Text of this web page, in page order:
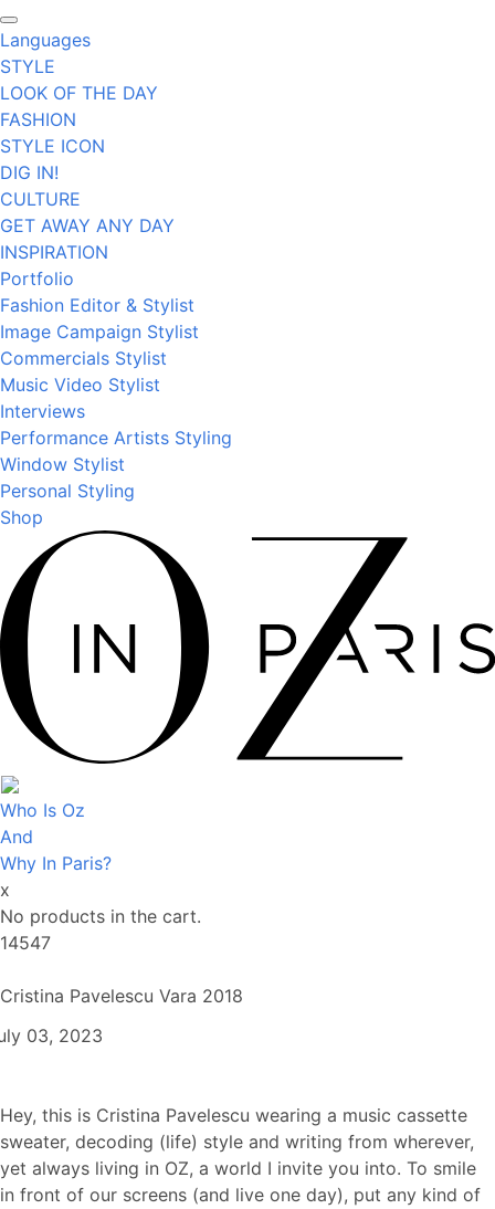
Languages
STYLE
LOOK OF THE DAY
FASHION
STYLE ICON
DIG IN!
CULTURE
GET AWAY ANY DAY
INSPIRATION
Portfolio
Fashion Editor & Stylist
Image Campaign Stylist
Commercials Stylist
Music Video Stylist
Interviews
Performance Artists Styling
Window Stylist
Personal Styling
Shop
Who Is Oz
And
Why In Paris?
x
No products in the cart.
14547
Cristina Pavelescu Vara 2018
03, 2023
Hey, this is Cristina Pavelescu wearing a music cassette
sweater, decoding (life) style and writing from wherever,
yet always living in OZ, a world I invite you into. To smile
in front of our screens (and live one day), put any kind of